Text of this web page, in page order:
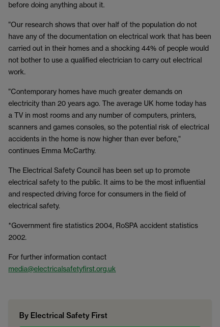
before doing anything about it.
"Our research shows that over half of the population do not
have any of the documentation on electrical work that has been
carried out in their homes and a shocking 44% of people would
not bother to use a qualified electrician to carry out electrical
work.
"Contemporary homes have much greater demands on
electricity than 20 years ago. The average UK home today has
a TV in most rooms and any number of computers, printers,
scanners and games consoles, so the potential risk of electrical
accidents in the home is now higher than ever before,"
continues Emma McCarthy.
The Electrical Safety Council has been set up to promote
electrical safety to the public. It aims to be the most influential
and respected driving force for consumers in the field of
electrical safety.
*Government fire statistics 2004, RoSPA accident statistics
2002.
For further information contact
media@electricalsafetyfirst.org.uk
By Electrical Safety First